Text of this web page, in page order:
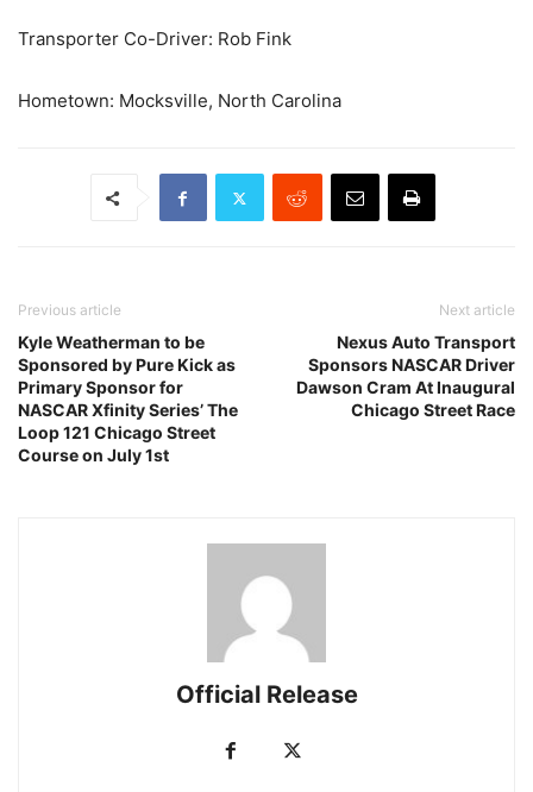
Transporter Co-Driver: Rob Fink
Hometown: Mocksville, North Carolina
Previous article
Kyle Weatherman to be
Sponsored by Pure Kick as
Primary Sponsor for
NASCAR Xfinity Series’ The
Loop 121 Chicago Street
Course on July 1st
Next article
Nexus Auto Transport
Sponsors NASCAR Driver
Dawson Cram At Inaugural
Chicago Street Race
Official Release